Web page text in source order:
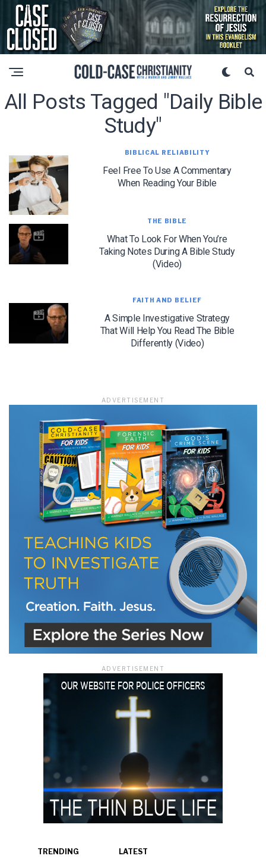
All Posts Tagged "daily Bible
Study"
BIBLICAL RELIABILITY
Feel Free To Use A Commentary
When Reading Your Bible
THE BIBLE
What To Look For When You’re
Taking Notes During A Bible Study
(Video)
FAITH AND BELIEF
A Simple Investigative Strategy
That Will Help You Read The Bible
Differently (Video)
ADVERTISEMENT
ADVERTISEMENT
TRENDING LATEST
LET J. WARNER TRAIN YOU!
Subscribe to receive free briefing and training
We use FloDesk as our marketing automation service. By submitting this form, you
agree that the information you provide will be transferred to FloDesk for processing
in accordance with their Terms of Use and Privacy Policy.